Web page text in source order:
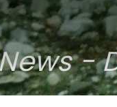
ASU
(2018-
-